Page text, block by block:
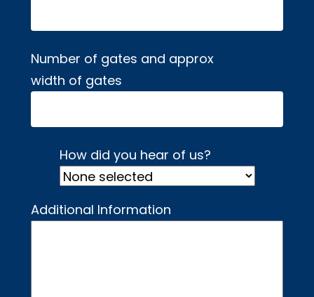
Number of gates and approx
width of gates
How did you hear of us?
Additional Information